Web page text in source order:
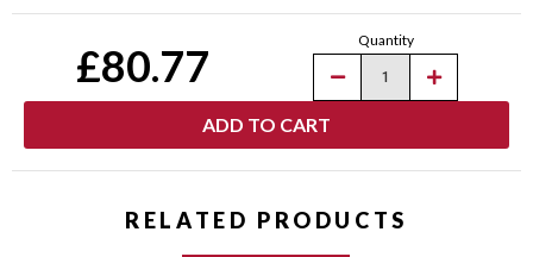
£80.77 Quantity
Decrease
Air
Foam
Top,
Increase
Air
RELATED PRODUCTS